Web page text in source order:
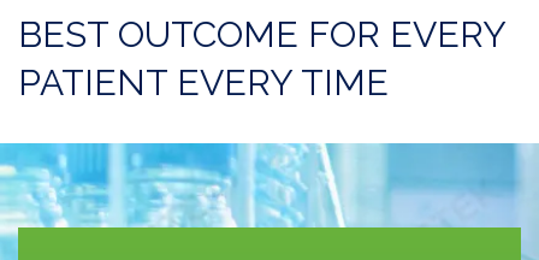
BEST OUTCOME FOR EVERY
PATIENT EVERY TIME